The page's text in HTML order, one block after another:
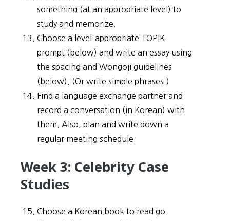
something (at an appropriate level) to
study and memorize.
Choose a level-appropriate TOPIK
prompt (below) and write an essay using
the spacing and Wongoji guidelines
(below). (Or write simple phrases.)
Find a language exchange partner and
record a conversation (in Korean) with
them. Also, plan and write down a
regular meeting schedule.
Week 3: Celebrity Case
Studies
Choose a Korean book to read go